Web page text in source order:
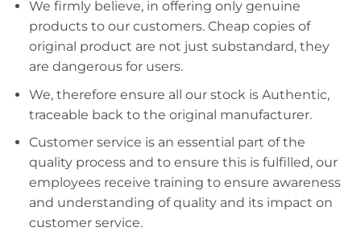
We firmly believe, in offering only genuine
products to our customers. Cheap copies of
original product are not just substandard, they
are dangerous for users.
We, therefore ensure all our stock is Authentic,
traceable back to the original manufacturer.
Customer service is an essential part of the
quality process and to ensure this is fulfilled, our
employees receive training to ensure awareness
and understanding of quality and its impact on
customer service.